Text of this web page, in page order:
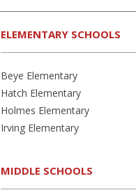
ELEMENTARY SCHOOLS
Beye Elementary
Hatch Elementary
Holmes Elementary
Irving Elementary
MIDDLE SCHOOLS